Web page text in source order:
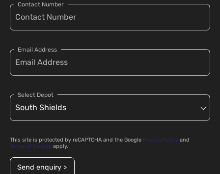
Contact Number
Email Address
Select Depot
This site is protected by reCAPTCHA and the Google Privacy Policy and
Terms of Service apply.
Send enquiry >